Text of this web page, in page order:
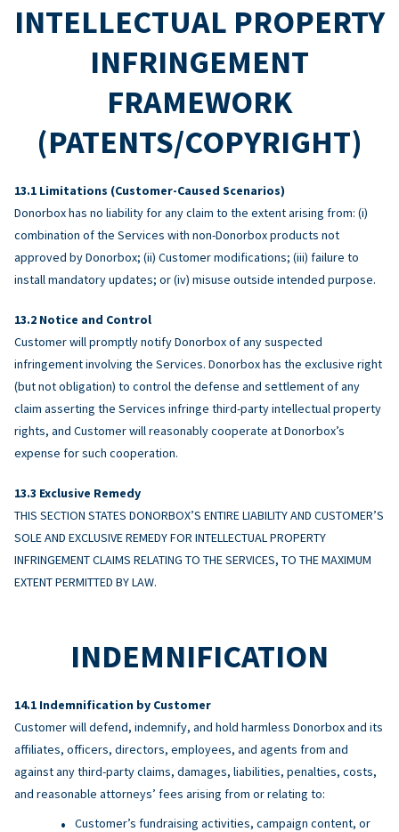
INTELLECTUAL PROPERTY
INFRINGEMENT
FRAMEWORK
(PATENTS/COPYRIGHT)
Limitations (Customer-Caused Scenarios)
Donorbox has no liability for any claim to the extent arising from: (i)
combination of the Services with non-Donorbox products not
approved by Donorbox; (ii) Customer modifications; (iii) failure to
install mandatory updates; or (iv) misuse outside intended purpose.
Notice and Control
Customer will promptly notify Donorbox of any suspected
infringement involving the Services. Donorbox has the exclusive right
(but not obligation) to control the defense and settlement of any
claim asserting the Services infringe third-party intellectual property
rights, and Customer will reasonably cooperate at Donorbox’s
expense for such cooperation.
Exclusive Remedy
THIS SECTION STATES DONORBOX’S ENTIRE LIABILITY AND CUSTOMER’S
SOLE AND EXCLUSIVE REMEDY FOR INTELLECTUAL PROPERTY
INFRINGEMENT CLAIMS RELATING TO THE SERVICES, TO THE MAXIMUM
EXTENT PERMITTED BY LAW.
INDEMNIFICATION
Indemnification by Customer
Customer will defend, indemnify, and hold harmless Donorbox and its
affiliates, officers, directors, employees, and agents from and
against any third-party claims, damages, liabilities, penalties, costs,
and reasonable attorneys’ fees arising from or relating to:
Customer’s fundraising activities, campaign content, or